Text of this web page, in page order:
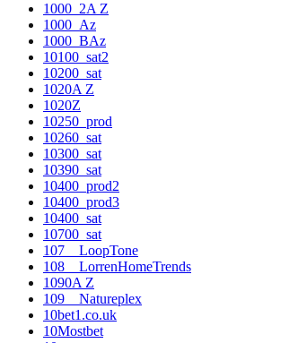
1000_2A Z
1000_Az
1000_BAz
10100_sat2
10200_sat
1020A Z
1020Z
10250_prod
10260_sat
10300_sat
10390_sat
10400_prod2
10400_prod3
10400_sat
10700_sat
107__LoopTone
108__LorrenHomeTrends
1090A Z
109__Natureplex
10bet1.co.uk
10Mostbet